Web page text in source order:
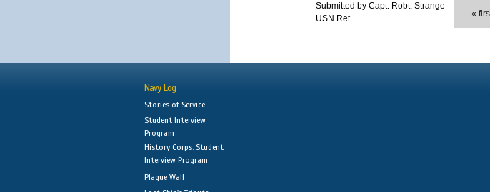
«
Submitted by Capt. Robt. Strange
USN Ret.
Navy Log
Stories of Service
Student Interview
Program
History Corps: Student
Interview Program
Plaque Wall